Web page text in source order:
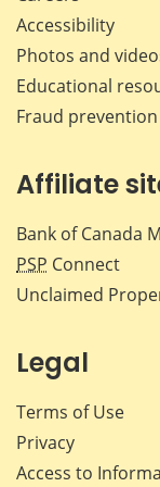
Accessibility
Photos and
Educational
Fraud prevention
Affiliate
Bank of Canada
PSP Connect
Unclaimed
Legal
Terms of Use
Privacy
Access to